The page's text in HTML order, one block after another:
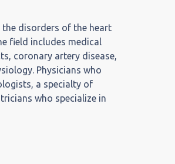
disorders of the heart
field includes medical
coronary artery disease,
Physicians who
a specialty of
who specialize in